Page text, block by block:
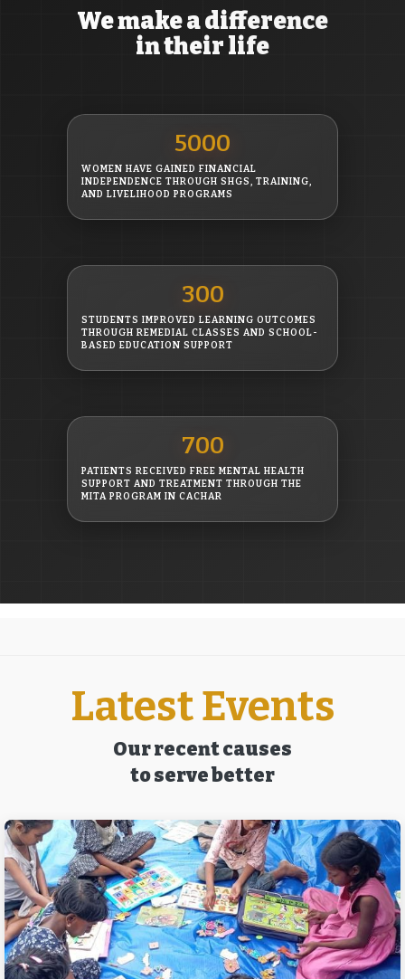
We make a difference
in their life
5000
WOMEN HAVE GAINED FINANCIAL
INDEPENDENCE THROUGH SHGS, TRAINING,
AND LIVELIHOOD PROGRAMS
300
STUDENTS IMPROVED LEARNING OUTCOMES
THROUGH REMEDIAL CLASSES AND SCHOOL-
BASED EDUCATION SUPPORT
700
PATIENTS RECEIVED FREE MENTAL HEALTH
SUPPORT AND TREATMENT THROUGH THE
MITA PROGRAM IN CACHAR
Latest Events
Our recent causes
to serve better